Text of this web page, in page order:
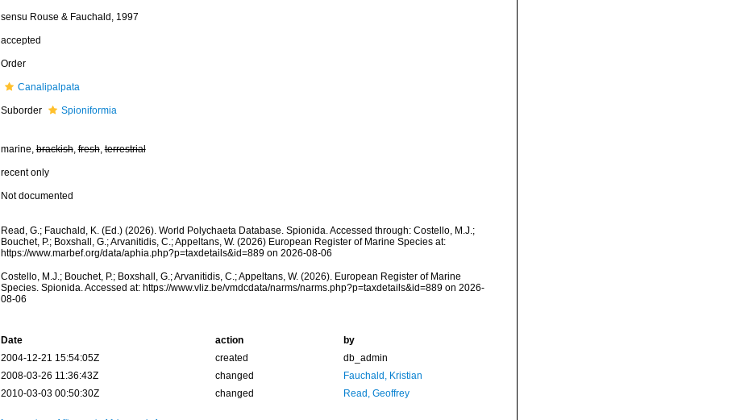
sensu Rouse & Fauchald, 1997
accepted
Order
Canalipalpata
Suborder Spioniformia
marine,brackish,fresh,terrestrial
recent only
Not documented
Read, G.; Fauchald, K. (Ed.) (2026). World Polychaeta Database. Spionida. Accessed through: Costello, M.J.;
Bouchet, P.; Boxshall, G.; Arvanitidis, C.; Appeltans, W. (2026) European Register of Marine Species at:
https://www.marbef.org/data/aphia.php?p=taxdetails&id=889 on 2026-08-06
Costello, M.J.; Bouchet, P.; Boxshall, G.; Arvanitidis, C.; Appeltans, W. (2026). European Register of Marine
Species. Spionida. Accessed at: https://www.vliz.be/vmdcdata/narms/narms.php?p=taxdetails&id=889 on 2026-
08-06
Date action
by
2004-12-21 15:54:05Z
created
db_admin
2008-03-26 11:36:43Z
changed
Fauchald, Kristian
2010-03-03 00:50:30Z
changed Read, Geoffrey